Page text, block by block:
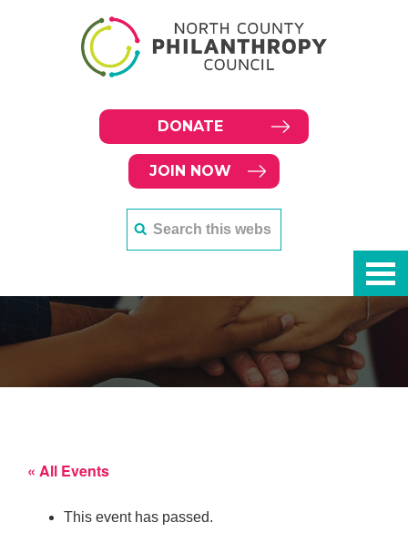
DONATE
JOIN NOW
« All Events
This event has passed.